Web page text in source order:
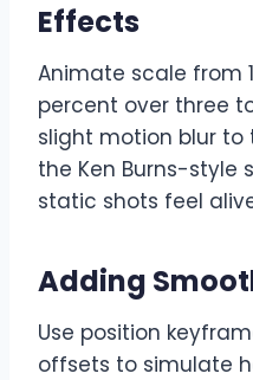
Effects
Animate scale from
percent over three
slight motion blur to
the Ken Burns-style
static shots feel
Adding
Use position
offsets to simulate